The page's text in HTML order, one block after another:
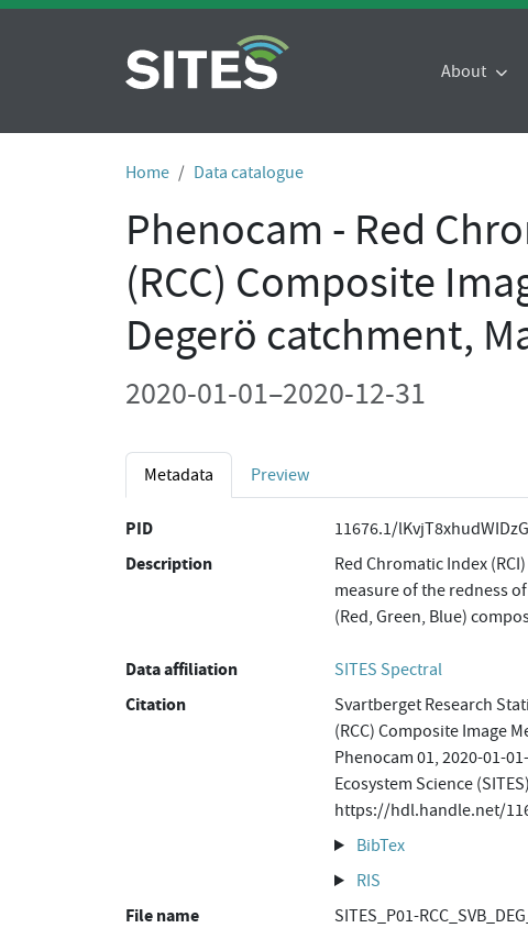
About
Home Data catalogue
Phenocam - Red
(RCC) Composite
Degerö catchment,
2020-01-01–2020-12-31
Metadata Preview
PID 11676.1/
Description
Red Chromatic Index
measure of the redness
(Red, Green, Blue)
Data affiliation SITES Spectral
Citation
Svartberget Research
(RCC) Composite Image
Phenocam 01, 2020-01-
Ecosystem Science
https://hdl.handle.net/
BibTex
RIS
File name SITES_P01-